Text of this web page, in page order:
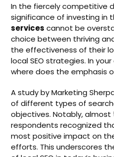
In the fiercely competitive
significance of investing in
services cannot be
choice between thriving
the effectiveness of their
local SEO strategies. In
where does the emphasis
A study by Marketing
of different types of
objectives. Notably,
respondents recognized
most positive impact on
efforts. This underscores